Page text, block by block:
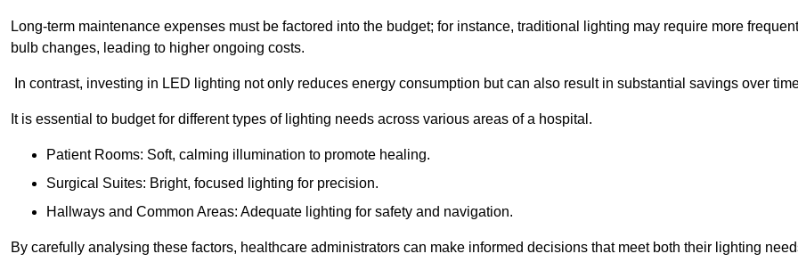
Long-term maintenance expenses must be factored into the budget; for instance, traditional lighting may require more frequent
bulb changes, leading to higher ongoing costs.
In contrast, investing in LED lighting not only reduces energy consumption but can also result in substantial savings over
It is essential to budget for different types of lighting needs across various areas of a hospital.
Patient Rooms: Soft, calming illumination to promote healing.
Surgical Suites: Bright, focused lighting for precision.
Hallways and Common Areas: Adequate lighting for safety and navigation.
By carefully analysing these factors, healthcare administrators can make informed decisions that meet both their lighting